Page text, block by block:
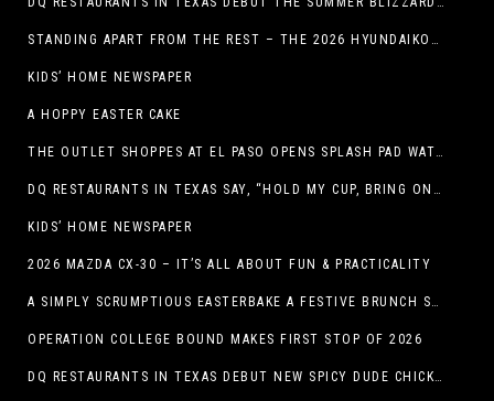
STANDING APART FROM THE REST – THE 2026 HYUNDAIKONA
KIDS’ HOME NEWSPAPER
A HOPPY EASTER CAKE
THE OUTLET SHOPPES AT EL PASO OPENS SPLASH PAD WATER ATTRACTION
DQ RESTAURANTS IN TEXAS SAY, “HOLD MY CUP, BRING ON THE BLIZZARD TREAT BUCKET”
KIDS’ HOME NEWSPAPER
2026 MAZDA CX-30 – IT’S ALL ABOUT FUN & PRACTICALITY
A SIMPLY SCRUMPTIOUS EASTERBAKE A FESTIVE BRUNCH SPREAD
OPERATION COLLEGE BOUND MAKES FIRST STOP OF 2026
DQ RESTAURANTS IN TEXAS DEBUT NEW SPICY DUDE CHICKEN FRIED STEAK SANDWICH